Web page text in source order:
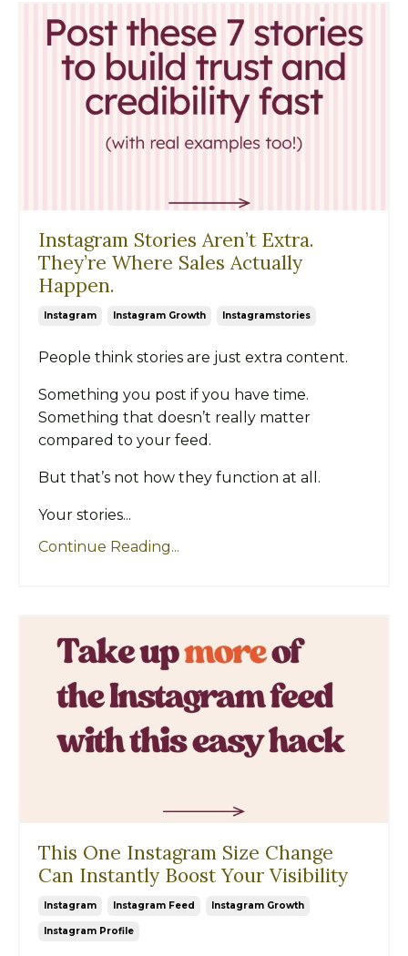
Instagram Stories Aren’t Extra.
They’re Where Sales Actually
Happen.
Instagram Instagram Growth Instagramstories
People think stories are just extra content.
Something you post if you have time.
Something that doesn’t really matter
compared to your feed.
But that’s not how they function at all.
Your stories...
Continue Reading...
This One Instagram Size Change
Can Instantly Boost Your Visibility
Instagram Instagram Feed Instagram Growth
Instagram Profile